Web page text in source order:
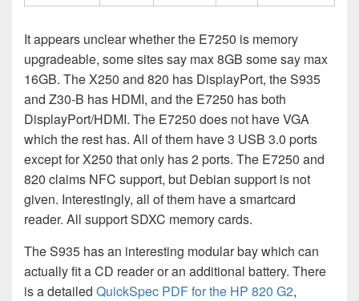
It appears unclear whether the E7250 is memory
upgradeable, some sites say max 8GB some say max
16GB. The X250 and 820 has DisplayPort, the S935
and Z30-B has HDMI, and the E7250 has both
DisplayPort/HDMI. The E7250 does not have VGA
which the rest has. All of them have 3 USB 3.0 ports
except for X250 that only has 2 ports. The E7250 and
820 claims NFC support, but Debian support is not
given. Interestingly, all of them have a smartcard
reader. All support SDXC memory cards.
The S935 has an interesting modular bay which can
actually fit a CD reader or an additional battery. There
is a detailed QuickSpec PDF for the HP 820 G2,